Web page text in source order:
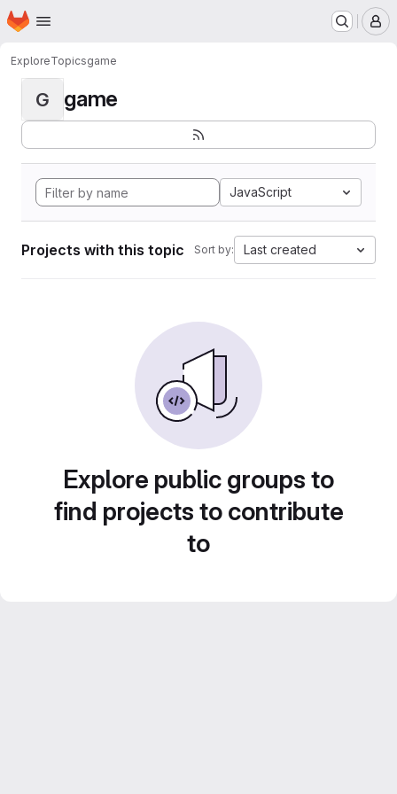
Skip to main content
Homepage
ExploreTopicsgame
G game
JavaScript
Projects with this topic Sort by: Last created
Explore public groups to
find projects to contribute
to